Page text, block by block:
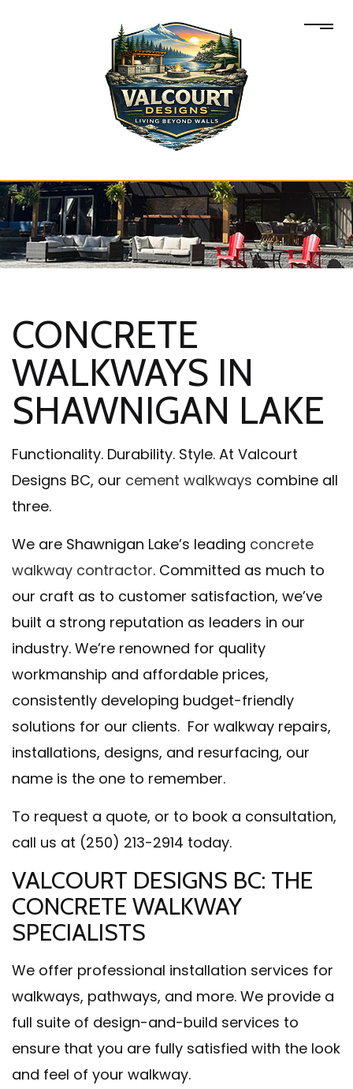
CONCRETE
WALKWAYS IN
SHAWNIGAN LAKE
Functionality. Durability. Style. At Valcourt
Designs BC, our cement walkways combine all
three.
We are Shawnigan Lake’s leading concrete
walkway contractor. Committed as much to
our craft as to customer satisfaction, we’ve
built a strong reputation as leaders in our
industry. We’re renowned for quality
workmanship and affordable prices,
consistently developing budget-friendly
solutions for our clients. For walkway repairs,
installations, designs, and resurfacing, our
name is the one to remember.
To request a quote, or to book a consultation,
call us at (250) 213-2914 today.
VALCOURT DESIGNS BC: THE
CONCRETE WALKWAY
SPECIALISTS
We offer professional installation services for
walkways, pathways, and more. We provide a
full suite of design-and-build services to
ensure that you are fully satisfied with the look
and feel of your walkway.